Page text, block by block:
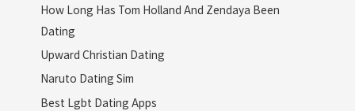
How Long Has Tom Holland And Zendaya Been
Dating
Upward Christian Dating
Naruto Dating Sim
Best Lgbt Dating Apps